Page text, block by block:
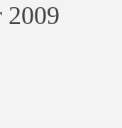
2009